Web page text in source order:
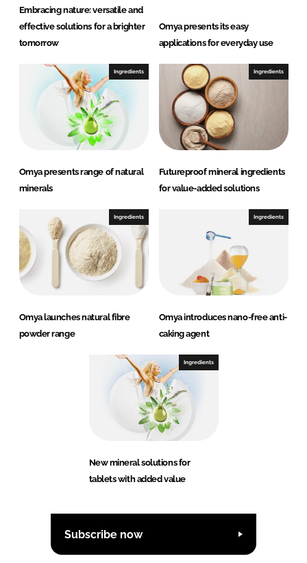
Embracing nature: versatile and
effective solutions for a brighter
tomorrow
Omya presents its easy
applications for everyday use
Ingredients
Omya presents range of natural
minerals
Ingredients
Futureproof mineral ingredients
for value-added solutions
Ingredients
Omya launches natural fibre
powder range
Ingredients
Omya introduces nano-free anti-
caking agent
Ingredients
New mineral solutions for
tablets with added value
Subscribe now